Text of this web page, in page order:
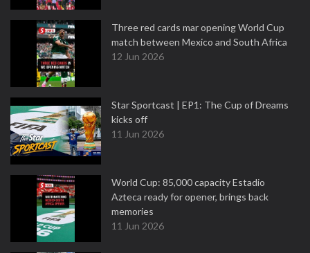
Three red cards mar opening World Cup
match between Mexico and South Africa
12 Jun 2026
Star Sportcast | EP1: The Cup of Dreams
kicks off
11 Jun 2026
World Cup: 85,000 capacity Estadio
Azteca ready for opener, brings back
memories
11 Jun 2026